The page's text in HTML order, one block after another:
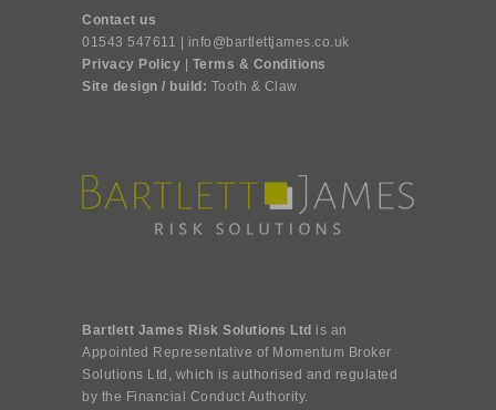
Contact us
01543 547611 | info@bartlettjames.co.uk
Privacy Policy | Terms & Conditions
Site design / build: Tooth & Claw
Bartlett James Risk Solutions Ltd is an
Appointed Representative of Momentum Broker
Solutions Ltd, which is authorised and regulated
by the Financial Conduct Authority.